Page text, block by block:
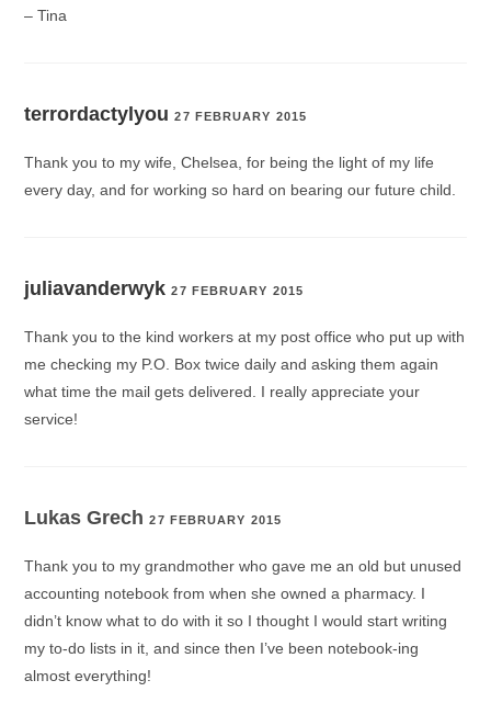
– Tina
terrordactylyou 27 FEBRUARY 2015
Thank you to my wife, Chelsea, for being the light of my life
every day, and for working so hard on bearing our future child.
juliavanderwyk 27 FEBRUARY 2015
Thank you to the kind workers at my post office who put up with
me checking my P.O. Box twice daily and asking them again
what time the mail gets delivered. I really appreciate your
service!
Lukas Grech27 FEBRUARY 2015
Thank you to my grandmother who gave me an old but unused
accounting notebook from when she owned a pharmacy. I
didn’t know what to do with it so I thought I would start writing
my to-do lists in it, and since then I’ve been notebook-ing
almost everything!